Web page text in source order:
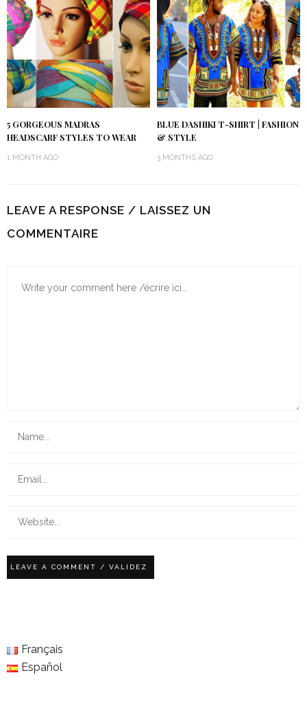
5 GORGEOUS MADRAS
HEADSCARF STYLES TO WEAR
1 MONTH AGO
BLUE DASHIKI T-SHIRT | FASHION
& STYLE
3 MONTHS AGO
LEAVE A RESPONSE / LAISSEZ UN
COMMENTAIRE
Français
Español